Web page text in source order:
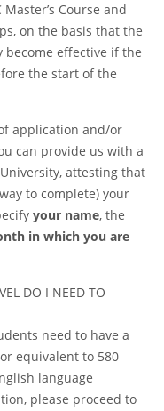
Course and
on the basis that the
effective if the
the start of the
application and/or
can provide us with a
attesting that
to complete) your
your name, the
in which you are
DO I NEED TO
need to have a
equivalent to 580
language
please proceed to